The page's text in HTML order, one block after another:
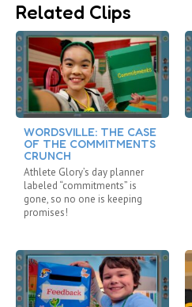
Related Clips
WORDSVILLE: THE CASE
OF THE COMMITMENTS
CRUNCH
Athlete Glory’s day planner
labeled “commitments” is
gone, so no one is keeping
promises!